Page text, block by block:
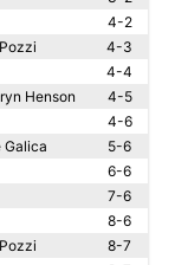
4-2
4-3
4-4
Henson
4-5
4-6
Galica
5-6
6-6
7-6
8-6
8-7